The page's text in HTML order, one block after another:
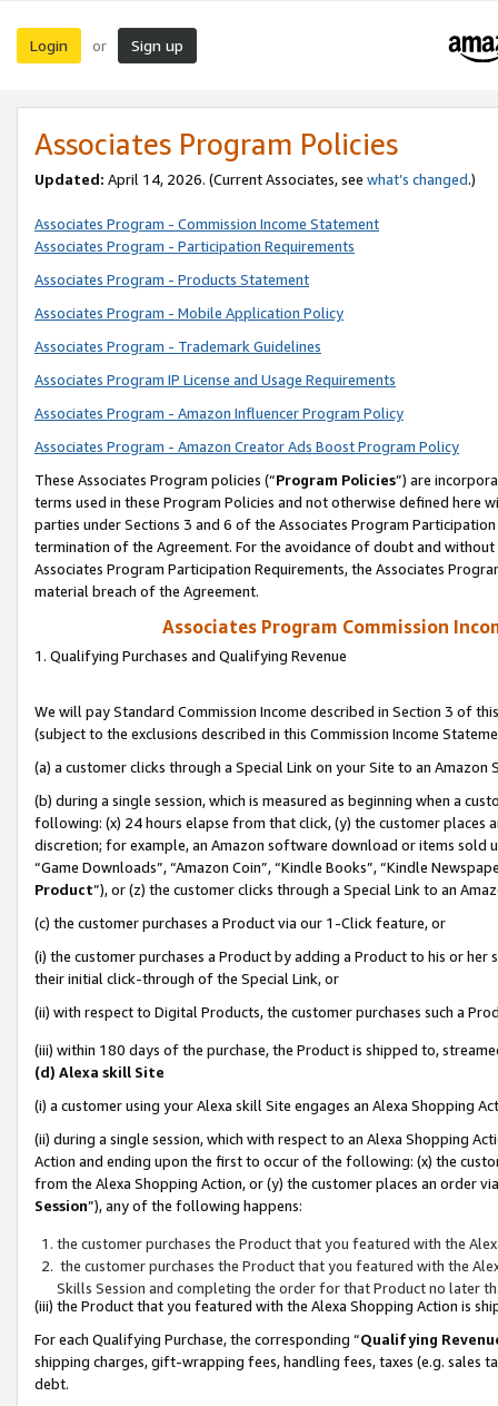
Login or Sign up
Associates Program Policies
Updated: April 14, 2026. (Current Associates, see what’s changed.)
Associates Program - Commission Income Statement
Associates Program - Participation Requirements
Associates Program - Products Statement
Associates Program - Mobile Application Policy
Associates Program - Trademark Guidelines
Associates Program IP License and Usage Requirements
Associates Program - Amazon Influencer Program Policy
Associates Program - Amazon Creator Ads Boost Program Policy
These Associates Program policies (“Program Policies”) are
terms used in these Program Policies and not otherwise defined
parties under Sections 3 and 6 of the Associates Program
termination of the Agreement. For the avoidance of doubt and
Associates Program Participation Requirements, the Associates
material breach of the Agreement.
Associates Program Commission
1. Qualifying Purchases and Qualifying Revenue
We will pay Standard Commission Income described in Section 3 of
(subject to the exclusions described in this Commission Income
(a) a customer clicks through a Special Link on your Site to an Amazon
(b) during a single session, which is measured as beginning when a
following: (x) 24 hours elapse from that click, (y) the customer
discretion; for example, an Amazon software download or items sold
“Game Downloads”, “Amazon Coin”, “Kindle Books”, “Kindle
Product”), or (z) the customer clicks through a Special Link to an
(c) the customer purchases a Product via our 1-Click feature, or
(i) the customer purchases a Product by adding a Product to his or
their initial click-through of the Special Link, or
(ii) with respect to Digital Products, the customer purchases such a
(iii) within 180 days of the purchase, the Product is shipped to,
(d) Alexa skill Site
(i) a customer using your Alexa skill Site engages an Alexa Shopping
(ii) during a single session, which with respect to an Alexa Shopping
Action and ending upon the first to occur of the following: (x) the
from the Alexa Shopping Action, or (y) the customer places an order
Session”), any of the following happens:
the customer purchases the Product that you featured with the
the customer purchases the Product that you featured with the
Skills Session and completing the order for that Product no later
(iii) the Product that you featured with the Alexa Shopping Action is
For each Qualifying Purchase, the corresponding “Qualifying
shipping charges, gift-wrapping fees, handling fees, taxes (e.g. sales
debt.